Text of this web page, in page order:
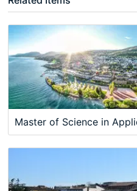
Master of Science in